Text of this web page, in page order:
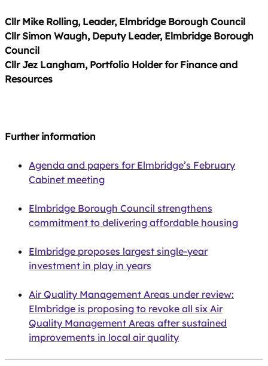
Cllr Mike Rolling, Leader, Elmbridge Borough Council
Cllr Simon Waugh, Deputy Leader, Elmbridge Borough
Council
Cllr Jez Langham, Portfolio Holder for Finance and
Resources
Further information
Agenda and papers for Elmbridge’s February
Cabinet meeting
Elmbridge Borough Council strengthens
commitment to delivering affordable housing
Elmbridge proposes largest single‑year
investment in play in years
Air Quality Management Areas under review:
Elmbridge is proposing to revoke all six Air
Quality Management Areas after sustained
improvements in local air quality